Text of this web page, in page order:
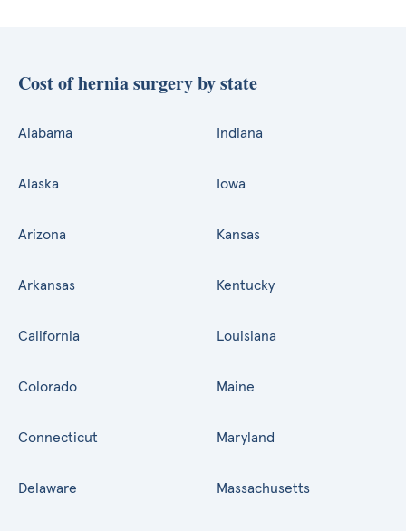
Cost of hernia surgery by state
Alabama
Alaska
Arizona
Arkansas
California
Colorado
Connecticut
Delaware
Indiana
Iowa
Kansas
Kentucky
Louisiana
Maine
Maryland
Massachusetts